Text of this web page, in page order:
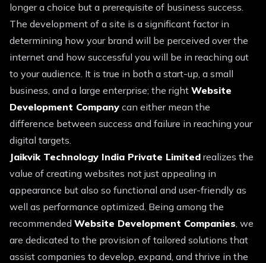
longer a choice but a prerequisite of business success.
The development of a site is a significant factor in
determining how your brand will be perceived over the
internet and how successful you will be in reaching out
to your audience. It is true in both a start-up, a small
business, and a large enterprise; the right Website
Development Company can either mean the
difference between success and failure in reaching your
digital targets.
Jaikvik Technology India Private Limited realizes the
value of creating websites not just appealing in
appearance but also so functional and user-friendly as
well as performance optimized. Being among the
recommended Website Development Companies , we
are dedicated to the provision of tailored solutions that
assist companies to develop, expand, and thrive in the